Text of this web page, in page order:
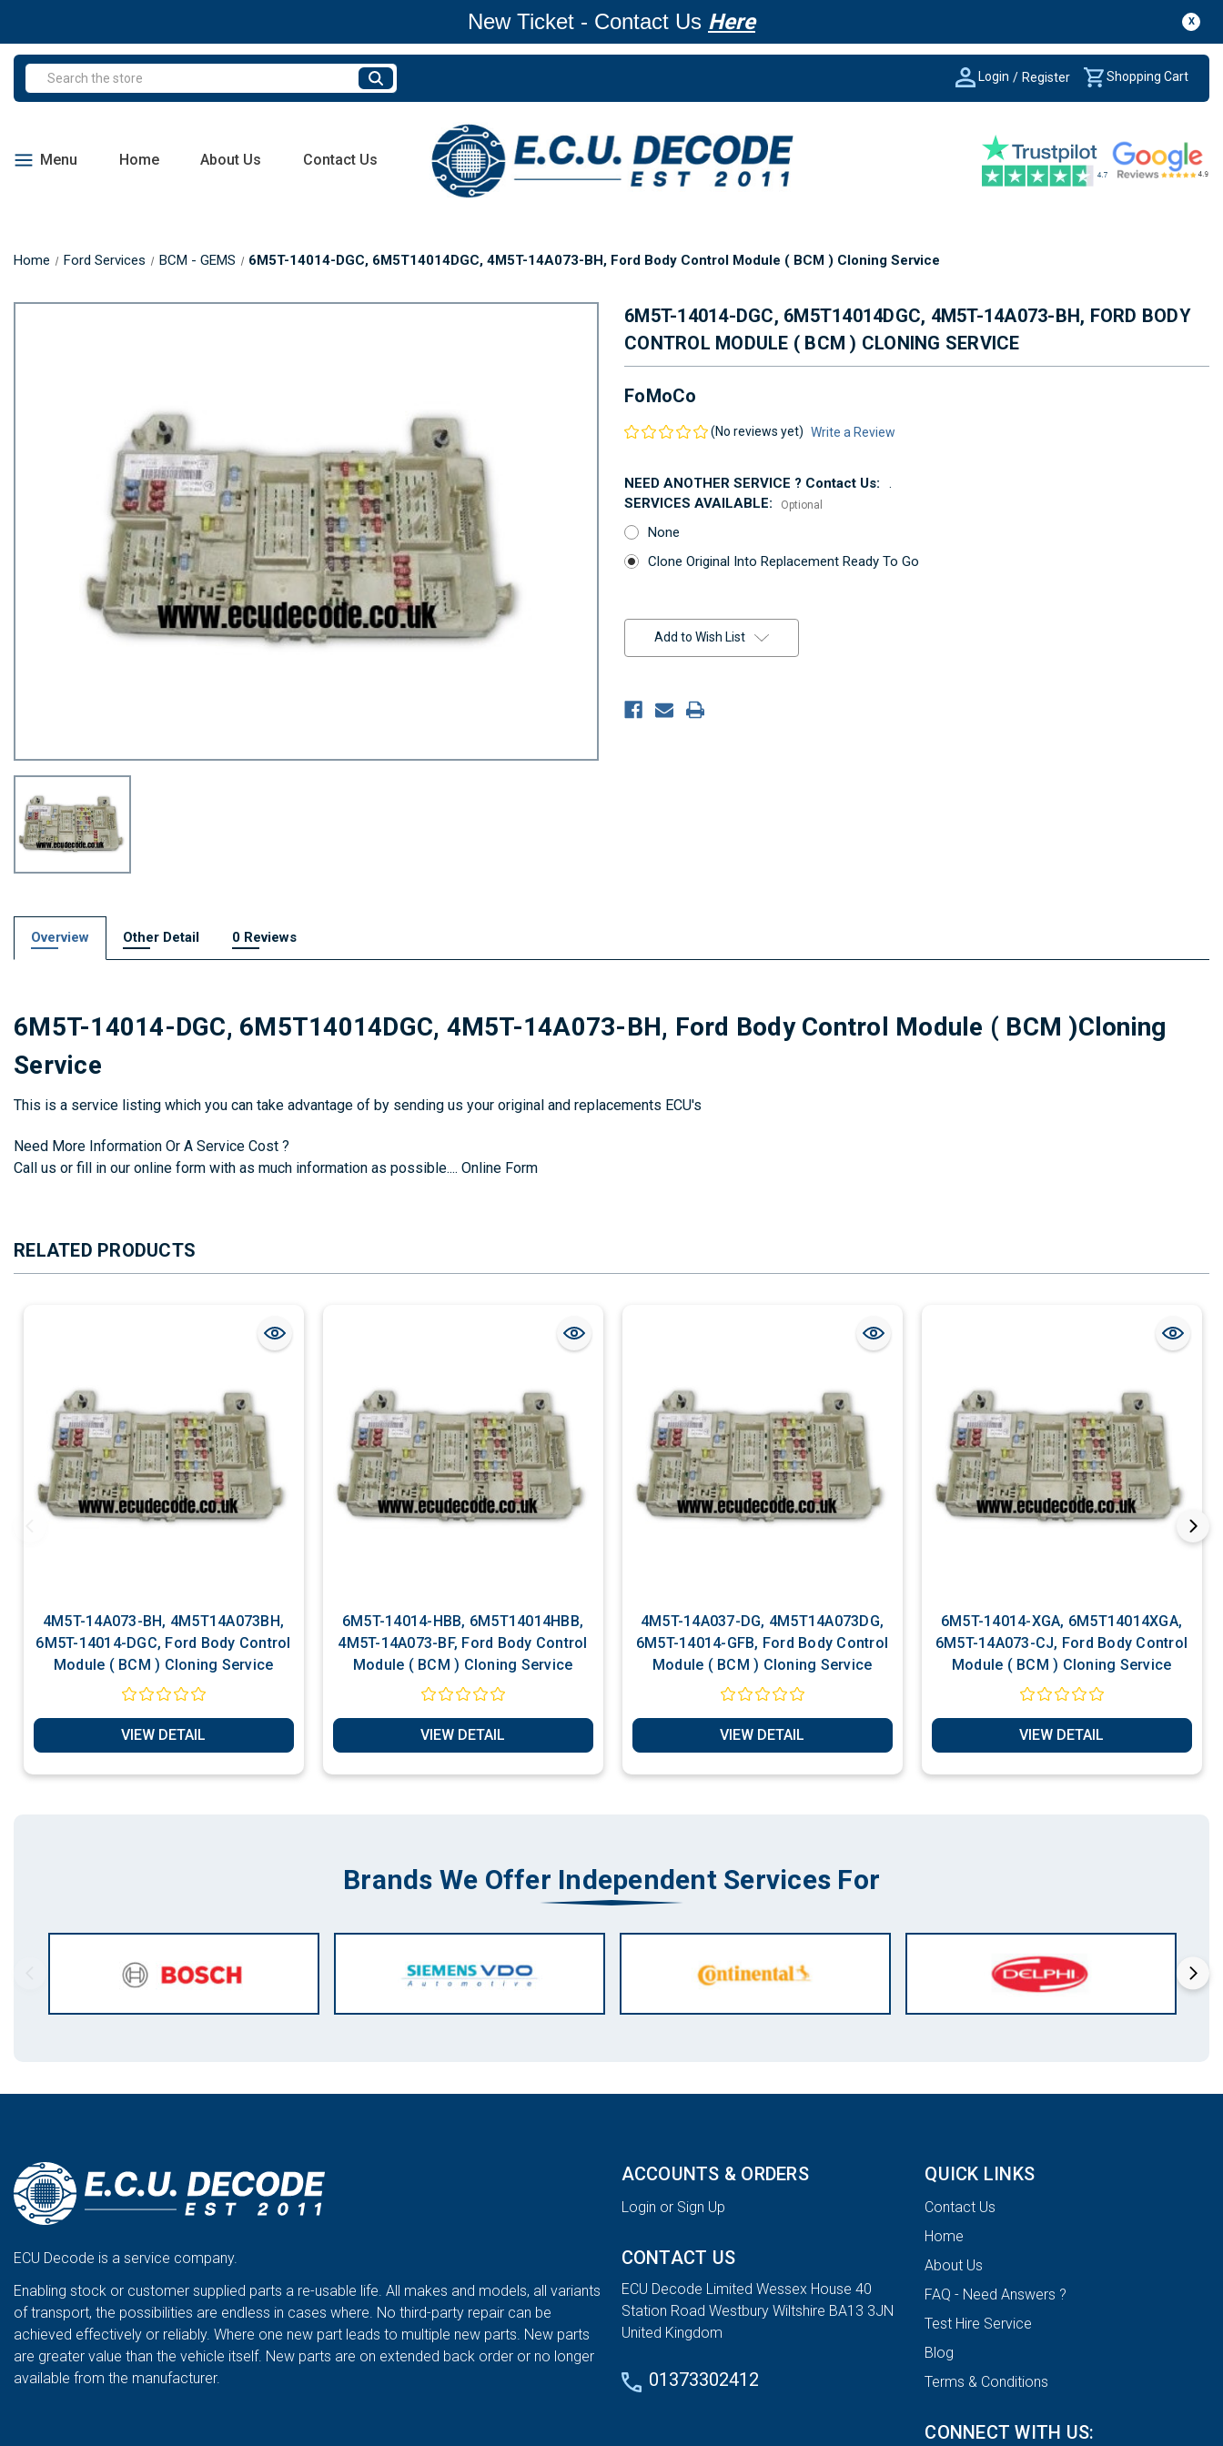
X
New Ticket - Contact Us Here
Search Login / Register Shopping Cart
Menu Home About Us Contact Us
Home Ford Services BCM - GEMS 6M5T-14014-DGC, 6M5T14014DGC, 4M5T-14A073-BH, Ford Body Control Module ( BCM ) Cloning Service
6M5T-14014-DGC, 6M5T14014DGC, 4M5T-14A073-BH, FORD BODY
CONTROL MODULE ( BCM ) CLONING SERVICE
FoMoCo
(No reviews yet) Write a Review
NEED ANOTHER SERVICE ? Contact Us:
.
SERVICES AVAILABLE:
Optional
None
Clone Original Into Replacement Ready To Go
Current
Stock:Add to Wish List
Overview Other Detail 0 Reviews
6M5T-14014-DGC, 6M5T14014DGC, 4M5T-14A073-BH, Ford Body Control Module ( BCM )Cloning
Service
This is a service listing which you can take advantage of by sending us your original and replacements ECU's
Need More Information Or A Service Cost ?
Call us or fill in our online form with as much information as possible.... Online Form
RELATED PRODUCTS
4M5T-14A073-BH, 4M5T14A073BH,
6M5T-14014-DGC, Ford Body Control
Module ( BCM ) Cloning Service
VIEW DETAIL
6M5T-14014-HBB, 6M5T14014HBB,
4M5T-14A073-BF, Ford Body Control
Module ( BCM ) Cloning Service
VIEW DETAIL
4M5T-14A037-DG, 4M5T14A073DG,
6M5T-14014-GFB, Ford Body Control
Module ( BCM ) Cloning Service
VIEW DETAIL
6M5T-14014-XGA, 6M5T14014XGA,
6M5T-14A073-CJ, Ford Body Control
Module ( BCM ) Cloning Service
VIEW DETAIL
Brands We Offer Independent Services For
ECU Decode is a service company.
Enabling stock or customer supplied parts a re-usable life. All makes and models, all variants
of transport, the possibilities are endless in cases where. No third-party repair can be
achieved effectively or reliably. Where one new part leads to multiple new parts. New parts
are greater value than the vehicle itself. New parts are on extended back order or no longer
available from the manufacturer.
ACCOUNTS & ORDERS
Login or Sign Up
CONTACT US
ECU Decode Limited Wessex House 40
Station Road Westbury Wiltshire BA13 3JN
United Kingdom
01373302412
QUICK LINKS
Contact Us
Home
About Us
FAQ - Need Answers ?
Test Hire Service
Blog
Terms & Conditions
CONNECT WITH US: